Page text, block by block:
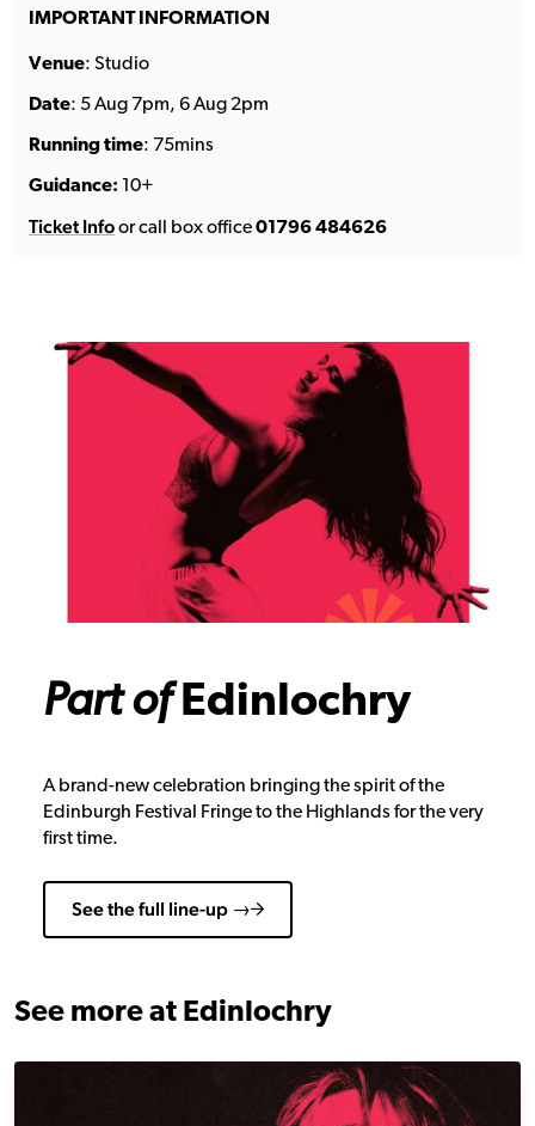
IMPORTANT INFORMATION
Venue: Studio
Date: 5 Aug 7pm, 6 Aug 2pm
Running time: 75mins
Guidance: 10+
Ticket Infoor call box office01796 484626
Part ofEdinlochry
A brand-new celebration bringing the spirit of the
Edinburgh Festival Fringe to the Highlands for the very
first time.
See the full line-up →
See more at Edinlochry
Piaf Revisited